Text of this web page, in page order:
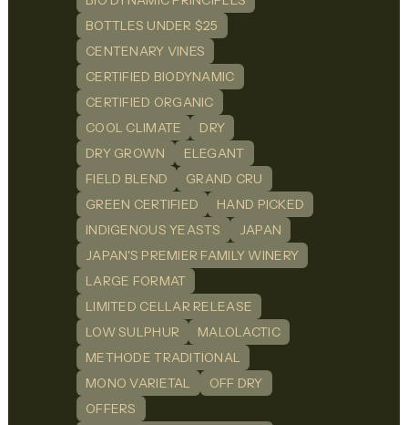
BOTTLES UNDER $25
CENTENARY VINES
CERTIFIED BIODYNAMIC
CERTIFIED ORGANIC
COOL CLIMATE
DRY
DRY GROWN
ELEGANT
FIELD BLEND
GRAND CRU
GREEN CERTIFIED
HAND PICKED
INDIGENOUS YEASTS
JAPAN
JAPAN'S PREMIER FAMILY WINERY
LARGE FORMAT
LIMITED CELLAR RELEASE
LOW SULPHUR
MALOLACTIC
METHODE TRADITIONAL
MONO VARIETAL
OFF DRY
OFFERS